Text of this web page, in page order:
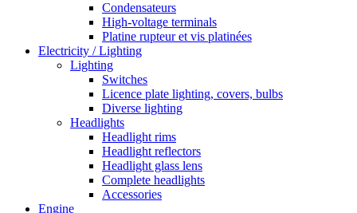
Condensateurs
High-voltage terminals
Platine rupteur et vis platinées
Electricity / Lighting
Lighting
Switches
Licence plate lighting, covers, bulbs
Diverse lighting
Headlights
Headlight rims
Headlight reflectors
Headlight glass lens
Complete headlights
Accessories
Engine